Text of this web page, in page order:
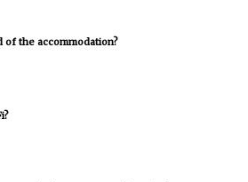
of the accommodation?